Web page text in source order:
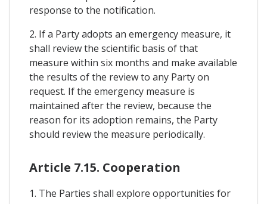
response to the notification.
2. If a Party adopts an emergency measure, it
shall review the scientific basis of that
measure within six months and make available
the results of the review to any Party on
request. If the emergency measure is
maintained after the review, because the
reason for its adoption remains, the Party
should review the measure periodically.
Article 7.15. Cooperation
1. The Parties shall explore opportunities for